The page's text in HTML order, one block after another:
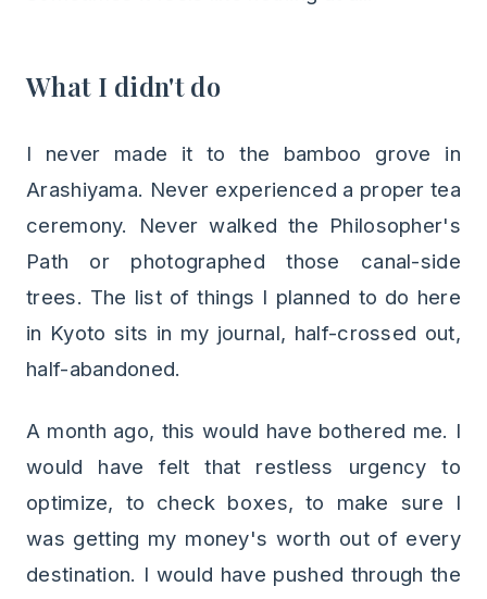
What I didn't do
I never made it to the bamboo grove in
Arashiyama. Never experienced a proper tea
ceremony. Never walked the Philosopher's
Path or photographed those canal-side
trees. The list of things I planned to do here
in Kyoto sits in my journal, half-crossed out,
half-abandoned.
A month ago, this would have bothered me. I
would have felt that restless urgency to
optimize, to check boxes, to make sure I
was getting my money's worth out of every
destination. I would have pushed through the